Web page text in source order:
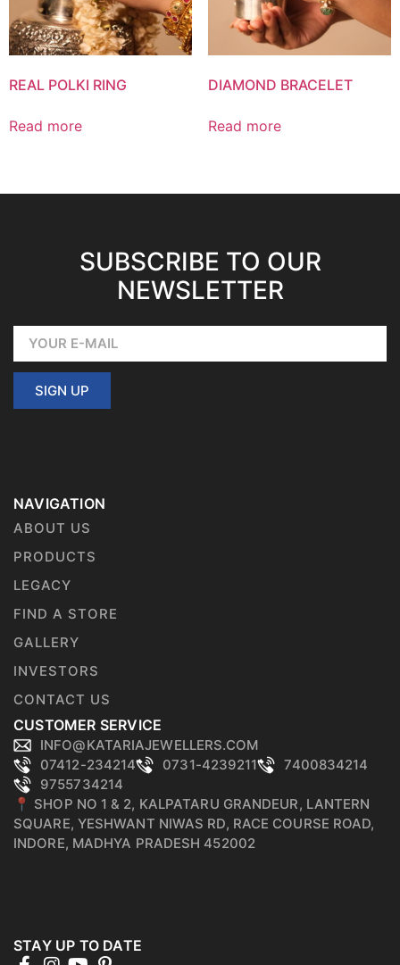
REAL POLKI RING
Read more
DIAMOND BRACELET
Read more
SUBSCRIBE TO OUR
NEWSLETTER
SIGN UP
NAVIGATION
ABOUT US
PRODUCTS
LEGACY
FIND A STORE
GALLERY
INVESTORS
CONTACT US
CUSTOMER SERVICE
INFO@KATARIAJEWELLERS.COM
07412-234214
0731-4239211
7400834214
9755734214
📍 SHOP NO 1 & 2, KALPATARU GRANDEUR, LANTERN
SQUARE, YESHWANT NIWAS RD, RACE COURSE ROAD,
INDORE, MADHYA PRADESH 452002
STAY UP TO DATE